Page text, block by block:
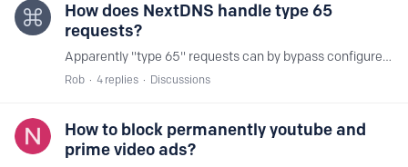
How does NextDNS handle type 65
requests?
Apparently "type 65" requests can by bypass configured DNS services. OpenDNS blocks them. How does NextDNS handle these requests?
Rob 4 replies Discussions
How to block permanently youtube and
prime video ads?